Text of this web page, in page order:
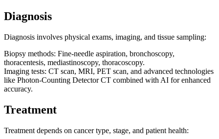
Diagnosis
Diagnosis involves physical exams, imaging, and tissue sampling:
Biopsy methods: Fine-needle aspiration, bronchoscopy,
thoracentesis, mediastinoscopy, thoracoscopy.
Imaging tests: CT scan, MRI, PET scan, and advanced technologies
like Photon-Counting Detector CT combined with AI for enhanced
accuracy.
Treatment
Treatment depends on cancer type, stage, and patient health: